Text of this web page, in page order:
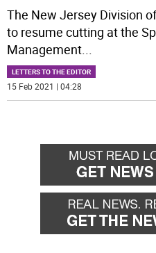
The New Jersey Division
to resume cutting at the
Management...
LETTERS TO THE EDITOR
15 Feb 2021 | 04:28